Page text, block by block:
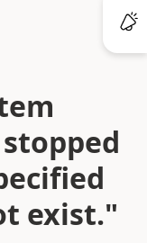
exist."